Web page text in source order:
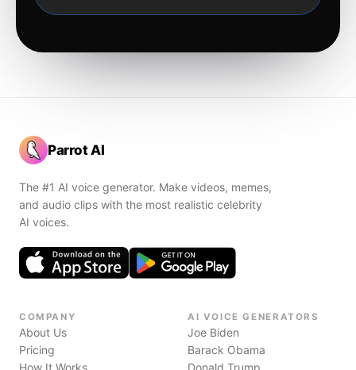
Parrot AI
The #1 AI voice generator. Make videos, memes,
and audio clips with the most realistic celebrity
AI voices.
COMPANY
About Us
Pricing
How It Works
AI VOICE GENERATORS
Joe Biden
Barack Obama
Donald Trump